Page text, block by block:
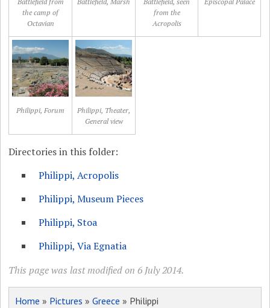
the camp of
Octavian
from the
Acropolis
Philippi, Forum
Philippi, Theater,
General view
Directories in this folder:
Philippi, Acropolis
Philippi, Museum Pieces
Philippi, Stoa
Philippi, Via Egnatia
This page was last modified on 6 July 2014.
Home » Pictures »Greece » Philippi